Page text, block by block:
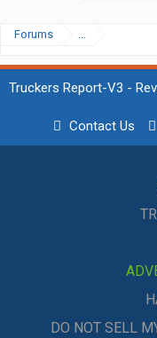
Forums ...
Truckers Report-V3 -
Contact Us
DO NOT SELL